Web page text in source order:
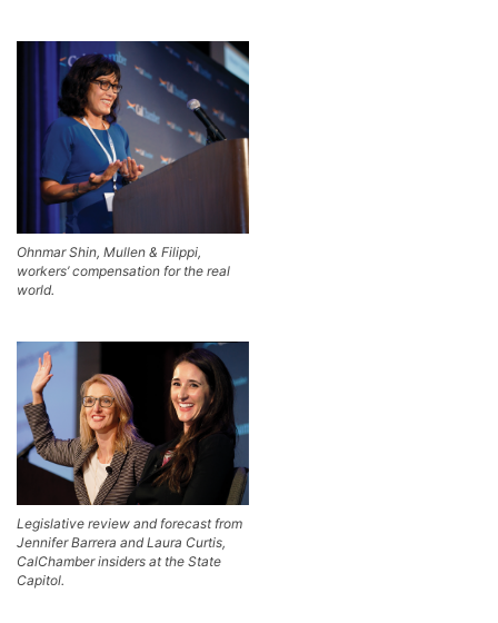
Ohnmar Shin, Mullen & Filippi,
workers’ compensation for the real
world.
Legislative review and forecast from
Jennifer Barrera and Laura Curtis,
CalChamber insiders at the State
Capitol.